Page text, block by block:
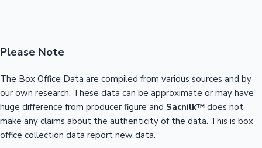
Please Note
The Box Office Data are compiled from various sources and by
our own research. These data can be approximate or may have
huge difference from producer figure and Sacnilk™ does not
make any claims about the authenticity of the data. This is box
office collection data report new data.